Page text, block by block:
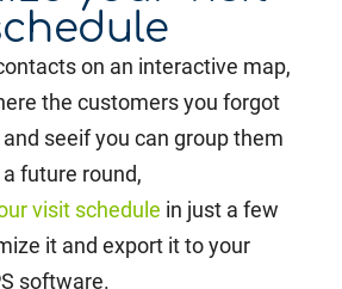
on an interactive map,
the customers you forgot
seeif you can group them
future round,
visit schedule in just a few
it and export it to your
software.